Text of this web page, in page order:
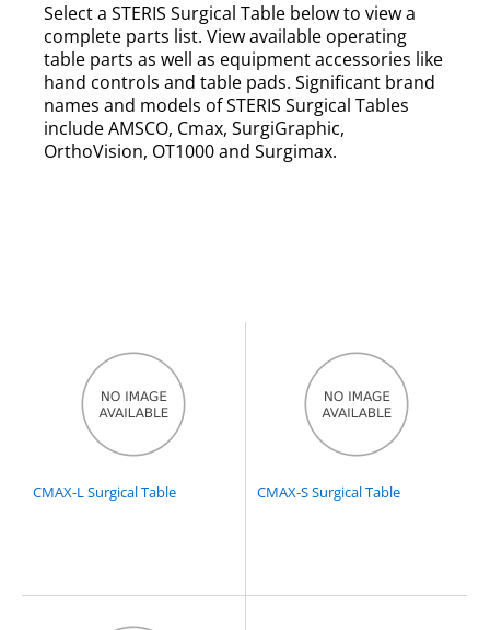
Select a STERIS Surgical Table below to view a
complete parts list. View available operating
table parts as well as equipment accessories like
hand controls and table pads. Significant brand
names and models of STERIS Surgical Tables
include AMSCO, Cmax, SurgiGraphic,
OrthoVision, OT1000 and Surgimax.
CMAX-L Surgical Table CMAX-S Surgical Table